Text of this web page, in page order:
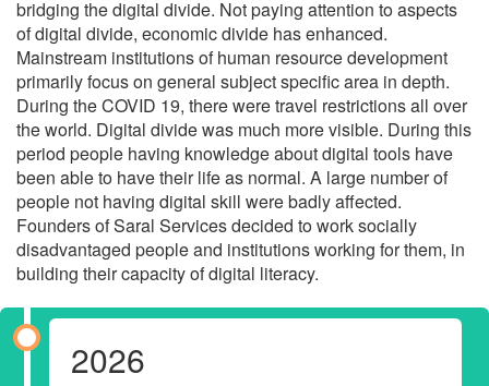
bridging the digital divide. Not paying attention to aspects
of digital divide, economic divide has enhanced.
Mainstream institutions of human resource development
primarily focus on general subject specific area in depth.
During the COVID 19, there were travel restrictions all over
the world. Digital divide was much more visible. During this
period people having knowledge about digital tools have
been able to have their life as normal. A large number of
people not having digital skill were badly affected.
Founders of Saral Services decided to work socially
disadvantaged people and institutions working for them, in
building their capacity of digital literacy.
2026